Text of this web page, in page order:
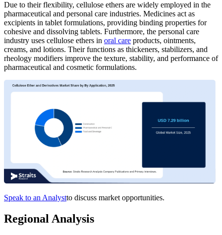
Due to their flexibility, cellulose ethers are widely employed in the
pharmaceutical and personal care industries. Medicines act as
excipients in tablet formulations, providing binding properties for
cohesive and dissolving tablets. Furthermore, the personal care
industry uses cellulose ethers in oral care products, ointments,
creams, and lotions. Their functions as thickeners, stabilizers, and
rheology modifiers improve the texture, stability, and performance of
pharmaceutical and cosmetic formulations.
Speak to an Analystto discuss market opportunities.
Regional Analysis